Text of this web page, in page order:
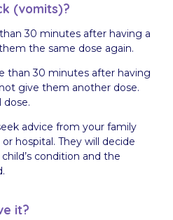
(vomits)?
30 minutes after having a
the same dose again.
than 30 minutes after having
give them another dose.
advice from your family
hospital. They will decide
condition and the
it?